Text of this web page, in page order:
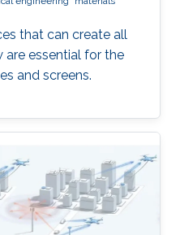
that can create all
are essential for the
and screens.